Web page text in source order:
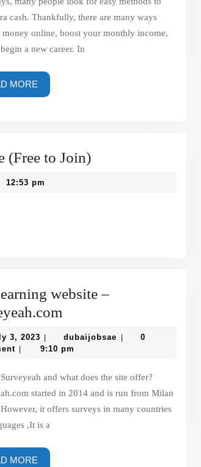
Money
Online
cash. Thankfully, there are many ways
money online, boost your monthly income,
a new career. In
MORE
MORE
(Free to Join)Best
(Free
Join)
12:53 pm
website –
earning
website
surveyeah.com
3, 2023 July
3,
dubaijobsae dubaijobsae
0
9:10 pm
started in 2014 and is run from Milan
it offers surveys in many countries
,It is a
MORE